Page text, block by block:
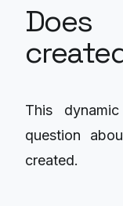
This
question
created.